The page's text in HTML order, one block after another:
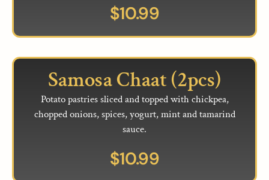
$10.99
Samosa Chaat (2pcs)
Potato pastries sliced and topped with chickpea,
chopped onions, spices, yogurt, mint and tamarind
sauce.
$10.99